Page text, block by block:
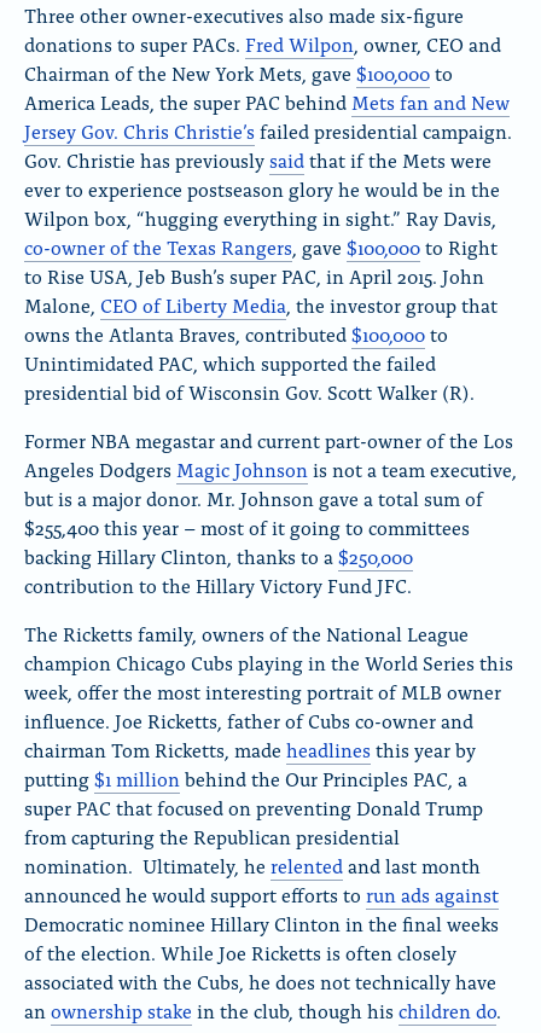
Three other owner-executives also made six-figure
donations to super PACs. Fred Wilpon , owner, CEO and
Chairman of the New York Mets, gave $100,000to
America Leads, the super PAC behind Mets fan and New
Jersey Gov. Chris Christie’sfailed presidential campaign.
Gov. Christie has previouslysaidthat if the Mets were
ever to experience postseason glory he would be in the
Wilpon box, “hugging everything in sight.” Ray Davis,
co-owner of the Texas Rangers , gave $100,000to Right
to Rise USA, Jeb Bush’s super PAC, in April 2015. John
Malone, CEO of Liberty Media , the investor group that
owns the Atlanta Braves, contributed$100,000to
Unintimidated PAC, which supported the failed
presidential bid of Wisconsin Gov. Scott Walker (R).
Former NBA megastar and current part-owner of the Los
Angeles Dodgers Magic Johnson is not a team executive,
but is a major donor. Mr. Johnson gave a total sum of
$255,400 this year – most of it going to committees
backing Hillary Clinton, thanks to a$250,000
contribution to the Hillary Victory Fund JFC.
The Ricketts family, owners of the National League
champion Chicago Cubs playing in the World Series this
week, offer the most interesting portrait of MLB owner
influence. Joe Ricketts, father of Cubs co-owner and
chairman Tom Ricketts, made headlinesthis year by
putting$1 million behind the Our Principles PAC, a
super PAC that focused on preventing Donald Trump
from capturing the Republican presidential
nomination. Ultimately, he relentedand last month
announced he would support efforts to run ads against
Democratic nominee Hillary Clinton in the final weeks
of the election. While Joe Ricketts is often closely
associated with the Cubs, he does not technically have
an ownership stake in the club, though hischildren do.